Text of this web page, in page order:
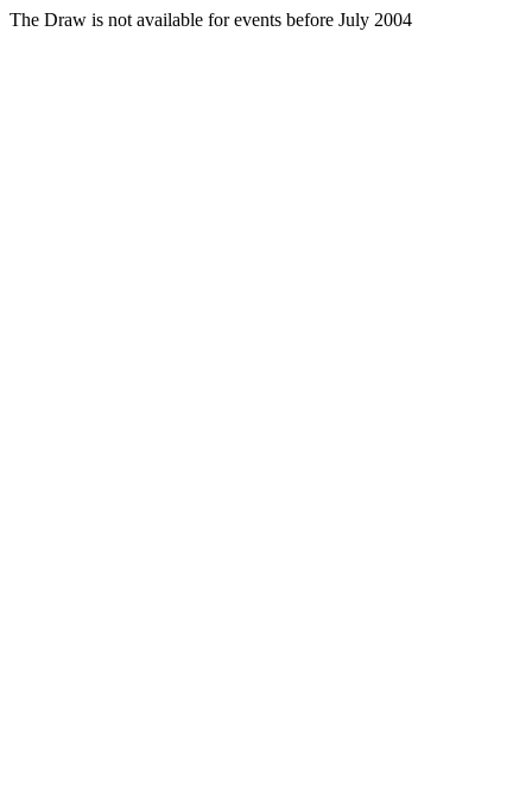
The Draw is not available for events before July 2004